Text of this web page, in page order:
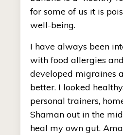
for some of us it is
well-being.
I have always been
with food allergies
developed migraines
better. I looked
personal trainers,
Shaman out in the
heal my own gut.